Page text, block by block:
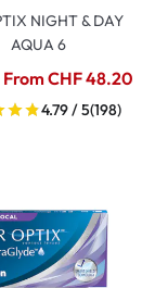
NIGHT & DAY
AQUA 6
From CHF 48.20
4.79 / 5(198)